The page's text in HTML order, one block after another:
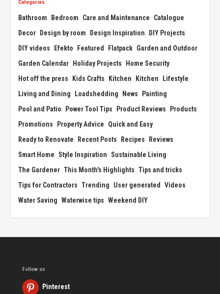
Categories
Bathroom Bedroom Care and Maintenance
Catalogue
Decor Design by room Design Inspiration
DIY Projects
DIY videos
Efekto Featured Flatpack Garden and Outdoor
Garden Calendar Holiday Projects
Home Security
Hot off the press
Kids Crafts Kitchen Kitchen
Lifestyle
Living and Dining
Loadshedding News
Painting
Pool and Patio
Power Tool Tips Product Reviews
Products
Promotions
Property Advice
Quick and Easy
Ready to Renovate
Recent Posts Recipes
Reviews
Smart Home
Style Inspiration
Sustainable Living
The Gardener This Month's Highlights Tips and tricks
Tips for Contractors Trending User generated Videos
Water Saving Waterwise tips Weekend DIY
Follow us
Pinterest